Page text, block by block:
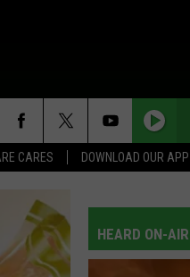
CARES DOWNLOAD OUR APP
HEARD ON-AIR